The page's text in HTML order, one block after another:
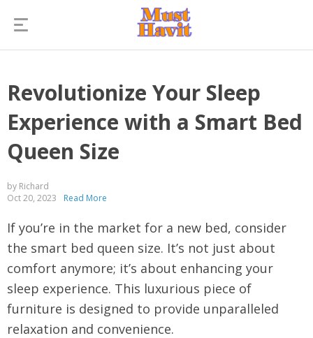
Revolutionize Your Sleep
Experience with a Smart Bed
Queen Size
by Richard
Oct 20, 2023
Read More
If you’re in the market for a new bed, consider
the smart bed queen size. It’s not just about
comfort anymore; it’s about enhancing your
sleep experience. This luxurious piece of
furniture is designed to provide unparalleled
relaxation and convenience.